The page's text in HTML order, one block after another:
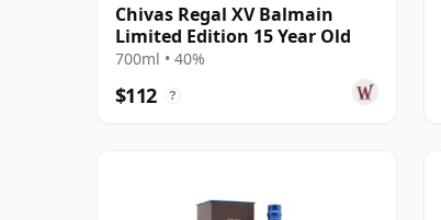
Chivas Regal XV Balmain
Limited Edition 15 Year Old
700ml • 40%
$112 ?